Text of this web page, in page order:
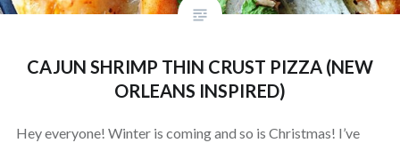
CAJUN SHRIMP THIN CRUST PIZZA (NEW
ORLEANS INSPIRED)
Hey everyone! Winter is coming and so is Christmas! I’ve